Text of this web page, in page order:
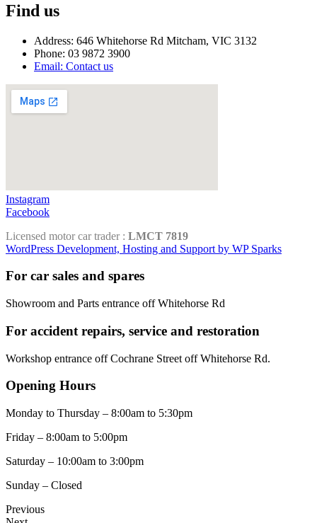
Find us
Address: 646 Whitehorse Rd Mitcham, VIC 3132
Phone: 03 9872 3900
Email: Contact us
Instagram
Facebook
Licensed motor car trader : LMCT 7819
WordPress Development, Hosting and Support by WP Sparks
For car sales and spares
Showroom and Parts entrance off Whitehorse Rd
For accident repairs, service and restoration
Workshop entrance off Cochrane Street off Whitehorse Rd.
Opening Hours
Monday to Thursday – 8:00am to 5:30pm
Friday – 8:00am to 5:00pm
Saturday – 10:00am to 3:00pm
Sunday – Closed
Previous